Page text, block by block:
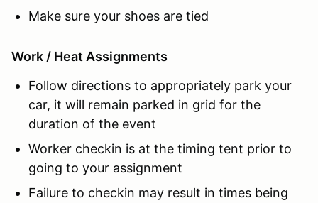
Make sure your shoes are tied
Work / Heat Assignments
Follow directions to appropriately park your
car, it will remain parked in grid for the
duration of the event
Worker checkin is at the timing tent prior to
going to your assignment
Failure to checkin may result in times being